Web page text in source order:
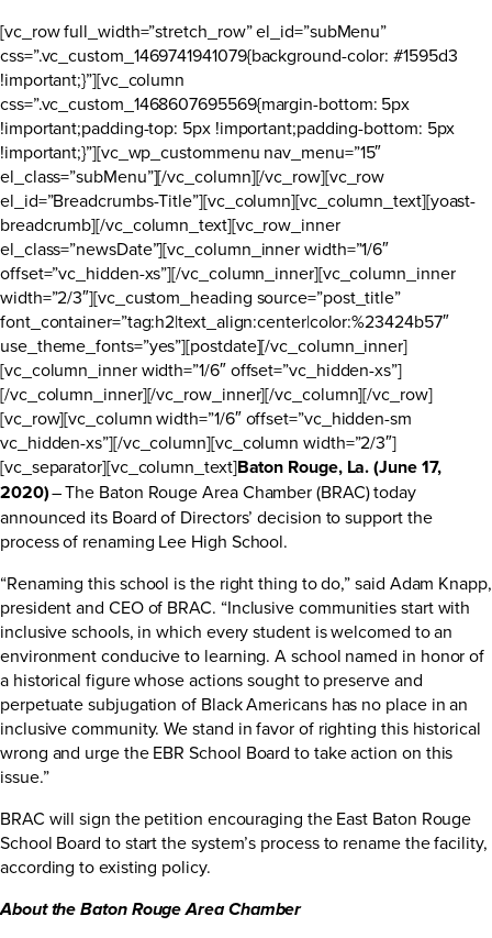
[vc_row full_width=”stretch_row” el_id=”subMenu”
css=”.vc_custom_1469741941079{background-color: #1595d3
!important;}”][vc_column
css=”.vc_custom_1468607695569{margin-bottom: 5px
!important;padding-top: 5px !important;padding-bottom: 5px
!important;}”][vc_wp_custommenu nav_menu=”15″
el_class=”subMenu”][/vc_column][/vc_row][vc_row
el_id=”Breadcrumbs-Title”][vc_column][vc_column_text][yoast-
breadcrumb][/vc_column_text][vc_row_inner
el_class=”newsDate”][vc_column_inner width=”1/6″
offset=”vc_hidden-xs”][/vc_column_inner][vc_column_inner
width=”2/3″][vc_custom_heading source=”post_title”
font_container=”tag:h2|text_align:center|color:%23424b57″
use_theme_fonts=”yes”][postdate][/vc_column_inner]
[vc_column_inner width=”1/6″ offset=”vc_hidden-xs”]
[/vc_column_inner][/vc_row_inner][/vc_column][/vc_row]
[vc_row][vc_column width=”1/6″ offset=”vc_hidden-sm
vc_hidden-xs”][/vc_column][vc_column width=”2/3″]
[vc_separator][vc_column_text]Baton Rouge, La. (June 17,
2020)– The Baton Rouge Area Chamber (BRAC) today
announced its Board of Directors’ decision to support the
process of renaming Lee High School.
“Renaming this school is the right thing to do,” said Adam Knapp,
president and CEO of BRAC. “Inclusive communities start with
inclusive schools, in which every student is welcomed to an
environment conducive to learning. A school named in honor of
a historical figure whose actions sought to preserve and
perpetuate subjugation of Black Americans has no place in an
inclusive community. We stand in favor of righting this historical
wrong and urge the EBR School Board to take action on this
issue.”
BRAC will sign thepetition encouraging the East Baton Rouge
School Board to start the system’s process to rename the facility,
according to existing policy.
About the Baton Rouge Area Chamber